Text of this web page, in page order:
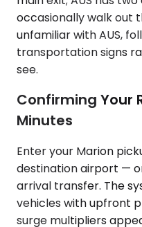
occasionally walk out
unfamiliar with AUS,
transportation signs
see.
Confirming Your
Minutes
Enter your Marion
destination airport —
arrival transfer. The
vehicles with upfront
surge multipliers